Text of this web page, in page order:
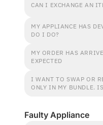
CAN I EXCHANGE AN
MY APPLIANCE HAS
DO I DO?
MY ORDER HAS
EXPECTED
I WANT TO SWAP OR
ONLY IN MY BUNDLE.
Faulty Appliance